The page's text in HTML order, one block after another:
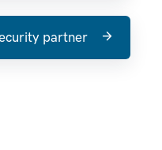
partner